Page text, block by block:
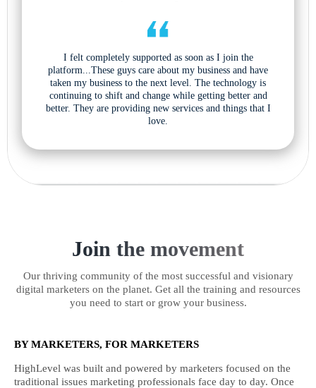
I felt completely supported as soon as I join the
platform...These guys care about my business and have
taken my business to the next level. The technology is
continuing to shift and change while getting better and
better. They are providing new services and things that I
love.
Join the movement
Our thriving community of the most successful and visionary
digital marketers on the planet. Get all the training and resources
you need to start or grow your business.
BY MARKETERS, FOR MARKETERS
HighLevel was built and powered by marketers focused on the
traditional issues marketing professionals face day to day. Once